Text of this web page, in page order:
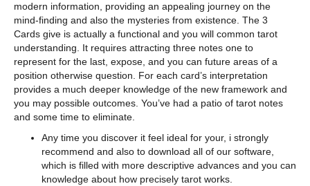
modern information, providing an appealing journey on the
mind-finding and also the mysteries from existence. The 3
Cards give is actually a functional and you will common tarot
understanding. It requires attracting three notes one to
represent for the last, expose, and you can future areas of a
position otherwise question. For each card’s interpretation
provides a much deeper knowledge of the new framework and
you may possible outcomes. You’ve had a patio of tarot notes
and some time to eliminate.
Any time you discover it feel ideal for your, i strongly
recommend and also to download all of our software,
which is filled with more descriptive advances and you can
knowledge about how precisely tarot works.